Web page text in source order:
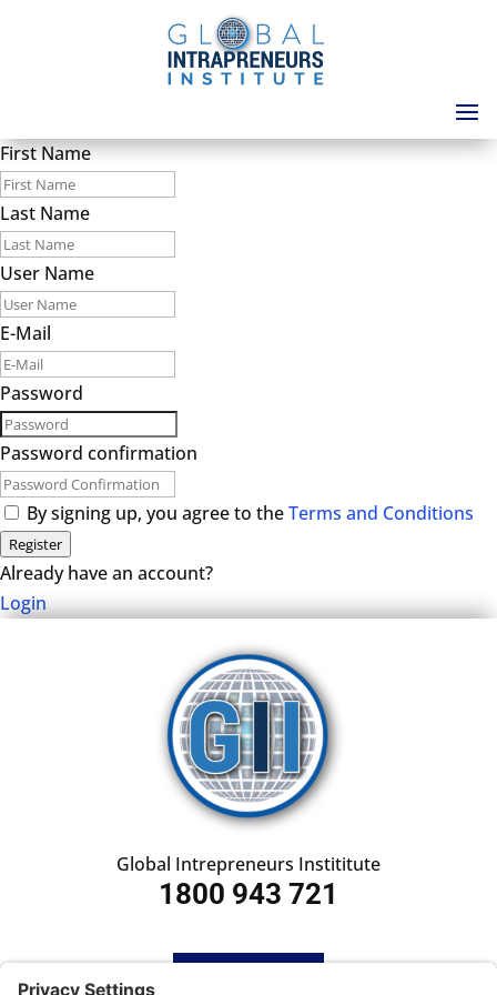
First Name
Last Name
User Name
E-Mail
Password
Password confirmation
By signing up, you agree to theTerms and Conditions
Register
Already have an account?
Login
Global Intrepreneurs Instititute
1800 943 721